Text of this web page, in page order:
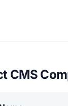
CMS